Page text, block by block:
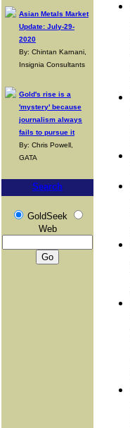
Asian Metals Market
Update: July-29-
2020
By: Chintan Karnani,
Insignia Consultants
Gold's rise is a
'mystery' because
journalism always
fails to pursue it
By: Chris Powell,
GATA
Search
GoldSeek
Web